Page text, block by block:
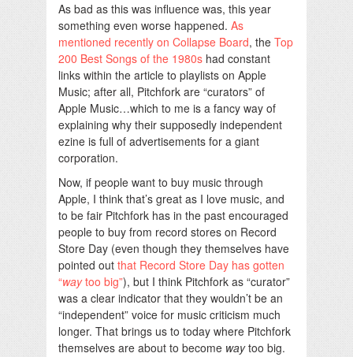
As bad as this was influence was, this year
something even worse happened. As
mentioned recently on Collapse Board, the Top
200 Best Songs of the 1980s had constant
links within the article to playlists on Apple
Music; after all, Pitchfork are “curators” of
Apple Music…which to me is a fancy way of
explaining why their supposedly independent
ezine is full of advertisements for a giant
corporation.
Now, if people want to buy music through
Apple, I think that’s great as I love music, and
to be fair Pitchfork has in the past encouraged
people to buy from record stores on Record
Store Day (even though they themselves have
pointed out that Record Store Day has gotten
“waytoo big”), but I think Pitchfork as “curator”
was a clear indicator that they wouldn’t be an
“independent” voice for music criticism much
longer. That brings us to today where Pitchfork
themselves are about to become waytoo big.